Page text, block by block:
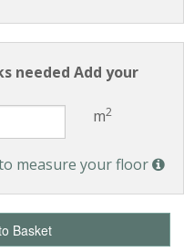
needed Add your
m2
measure your floor
Basket